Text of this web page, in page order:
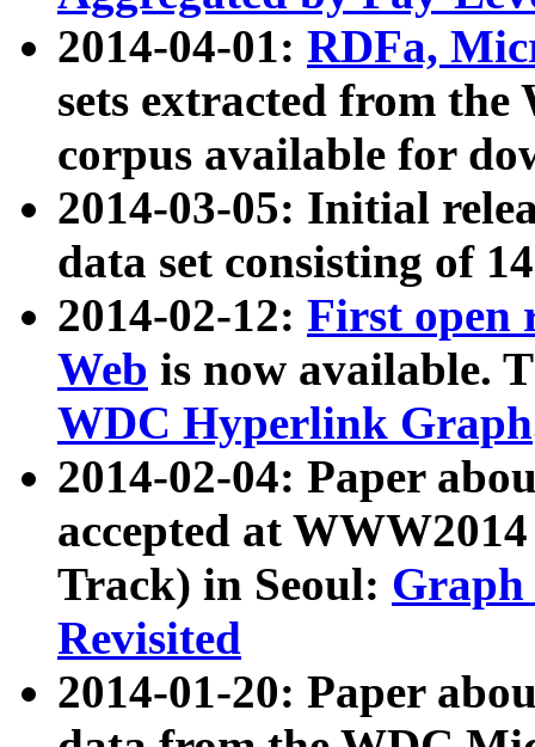
2014-04-01: RDFa,
sets extracted from
corpus available for
2014-03-05: Initial
data set consisting of
2014-02-12: First open
Web is now available.
WDC Hyperlink Graph
2014-02-04: Paper
accepted at
Track) in Seoul: Graph
Revisited
2014-01-20: Paper